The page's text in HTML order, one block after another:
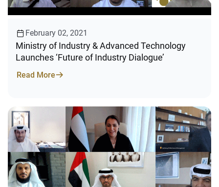
February 02, 2021
Ministry of Industry & Advanced Technology
Launches ‘Future of Industry Dialogue’
Read More